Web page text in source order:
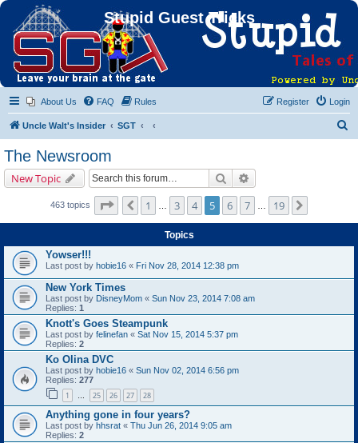
Stupid Guest Tricks
About Us FAQ Rules Login
Register
Uncle Walt's Insider SGT
The Newsroom
New Topic Search
463 topics Page of19
Previous
1 3 4 5 6 7 19
Topics
Yowser!!!
Last post by hobie16 « Fri Nov 28, 2014 12:38 pm
New York Times
Last post by DisneyMom « Sun Nov 23, 2014 7:08 am
Replies: 1
Knott's Goes Steampunk
Last post by felinefan « Sat Nov 15, 2014 5:37 pm
Replies: 2
Ko Olina DVC
Last post by hobie16 « Sun Nov 02, 2014 6:56 pm
Replies: 277
1 … 25 26 27 28
Anything gone in four years?
Last post by hhsrat « Thu Jun 26, 2014 9:05 am
Replies: 2